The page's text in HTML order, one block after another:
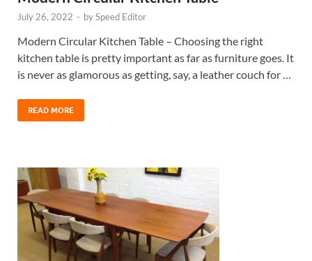
July 26, 2022 - bySpeed Editor
Modern Circular Kitchen Table – Choosing the right
kitchen table is pretty important as far as furniture goes. It
is never as glamorous as getting, say, a leather couch for …
READ MORE